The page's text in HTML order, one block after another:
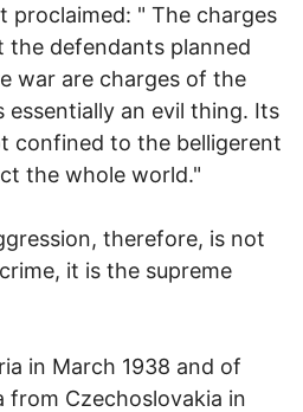
proclaimed: " The charges
defendants planned
war are charges of the
essentially an evil thing. Its
confined to the belligerent
the whole world."
therefore, is not
it is the supreme
in March 1938 and of
from Czechoslovakia in